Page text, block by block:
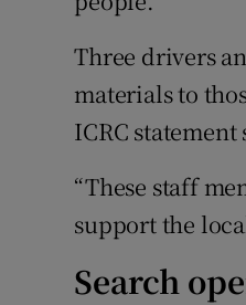
Three drivers
materials to
ICRC statement
“These staff
support the
Search